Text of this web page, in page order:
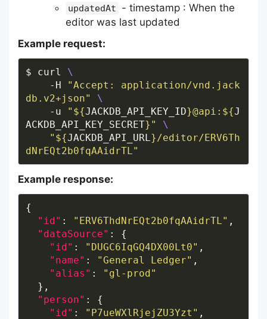
updatedAt
- timestamp : When the
editor was last updated
Example request:
$ curl
    -H
"Accept: application/vnd.jack
db.v2+json"
    -u
" ${JACKDB_API_KEY_ID}@api: ${J
ACKDB_API_KEY_SECRET} "
" ${JACKDB_API_URL } /editor/ERV6Th
dNrEQt2b0fqAAidrTL"
Example response:
"id" : "ERV6ThdNrEQt2b0fqAAidrTL"
"dataSource"
"id" : "DUGC6IqGQ4DX00Lt0"
"name" : "General Ledger"
"alias" :
"gl-prod"
"person"
"id" : "P7ueWXlRjejZU3Yzt"